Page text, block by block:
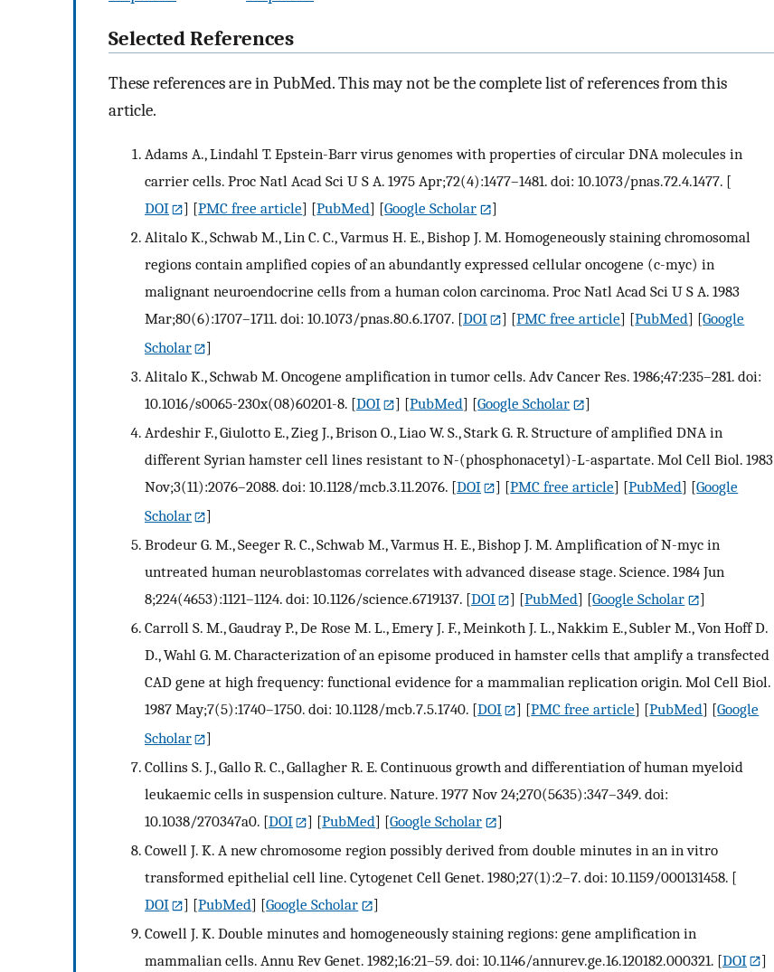
Selected References
These references are in PubMed. This may not be the complete list of references from this
article.
Adams A., Lindahl T. Epstein-Barr virus genomes with properties of circular DNA molecules in
carrier cells. Proc Natl Acad Sci U S A. 1975 Apr;72(4):1477–1481. doi: 10.1073/pnas.72.4.1477. [
DOI
] [PMC free article] [PubMed] [Google Scholar
]
Alitalo K., Schwab M., Lin C. C., Varmus H. E., Bishop J. M. Homogeneously staining chromosomal
regions contain amplified copies of an abundantly expressed cellular oncogene (c-myc) in
malignant neuroendocrine cells from a human colon carcinoma. Proc Natl Acad Sci U S A. 1983
Mar;80(6):1707–1711. doi: 10.1073/pnas.80.6.1707. [DOI ] [PMC free article] [PubMed] [Google
Scholar
]
Alitalo K., Schwab M. Oncogene amplification in tumor cells. Adv Cancer Res. 1986;47:235–281. doi:
10.1016/s0065-230x(08)60201-8. [DOI ] [PubMed] [Google Scholar
]
Ardeshir F., Giulotto E., Zieg J., Brison O., Liao W. S., Stark G. R. Structure of amplified DNA in
different Syrian hamster cell lines resistant to N-(phosphonacetyl)-L-aspartate. Mol Cell Biol. 1983
Nov;3(11):2076–2088. doi: 10.1128/mcb.3.11.2076. [DOI ] [PMC free article] [PubMed] [Google
Scholar
]
Brodeur G. M., Seeger R. C., Schwab M., Varmus H. E., Bishop J. M. Amplification of N-myc in
untreated human neuroblastomas correlates with advanced disease stage. Science. 1984 Jun
8;224(4653):1121–1124. doi: 10.1126/science.6719137. [DOI ] [PubMed] [Google Scholar
]
Carroll S. M., Gaudray P., De Rose M. L., Emery J. F., Meinkoth J. L., Nakkim E., Subler M., Von Hoff D.
D., Wahl G. M. Characterization of an episome produced in hamster cells that amplify a transfected
CAD gene at high frequency: functional evidence for a mammalian replication origin. Mol Cell Biol.
1987 May;7(5):1740–1750. doi: 10.1128/mcb.7.5.1740. [DOI ] [PMC free article] [PubMed] [Google
Scholar
]
Collins S. J., Gallo R. C., Gallagher R. E. Continuous growth and differentiation of human myeloid
leukaemic cells in suspension culture. Nature. 1977 Nov 24;270(5635):347–349. doi:
10.1038/270347a0. [DOI ] [PubMed] [Google Scholar
]
Cowell J. K. A new chromosome region possibly derived from double minutes in an in vitro
transformed epithelial cell line. Cytogenet Cell Genet. 1980;27(1):2–7. doi: 10.1159/000131458. [
DOI
] [PubMed] [Google Scholar
]
Cowell J. K. Double minutes and homogeneously staining regions: gene amplification in
mammalian cells. Annu Rev Genet. 1982;16:21–59. doi: 10.1146/annurev.ge.16.120182.000321. [DOI ]